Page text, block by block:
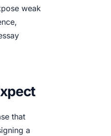
weak
that
a